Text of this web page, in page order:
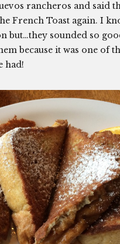
rancheros and said
French Toast again. I
but…they sounded so
because it was one of
had!